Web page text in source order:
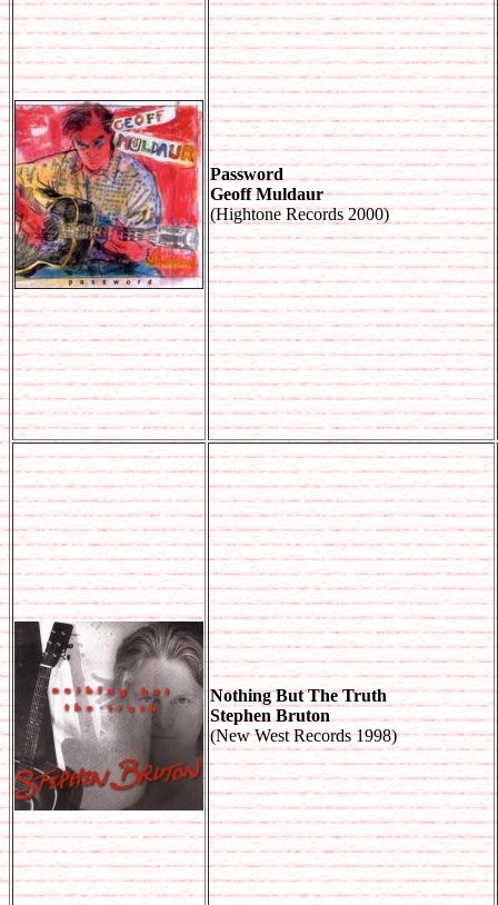
Password
Geoff Muldaur
(Hightone Records 2000)
Nothing But The Truth
Stephen Bruton
(New West Records 1998)